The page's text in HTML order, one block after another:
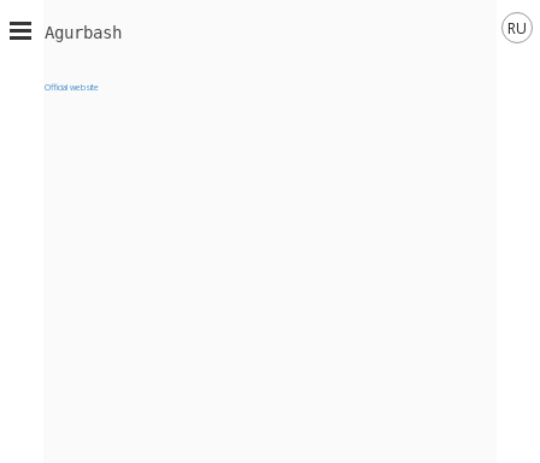
Agurbash
Official website
RU